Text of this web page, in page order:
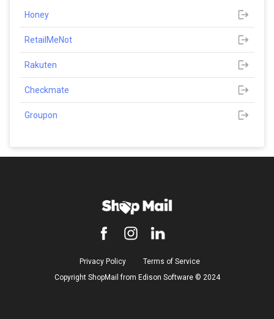
Honey
RetailMeNot
Rakuten
Checkmate
Groupon
Privacy Policy
Terms of Service
Copyright ShopMail from Edison Software ©️ 2024